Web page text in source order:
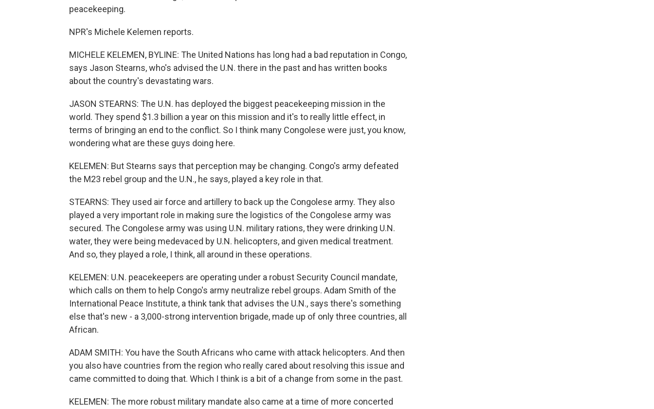
peacekeeping.
NPR's Michele Kelemen reports.
MICHELE KELEMEN, BYLINE: The United Nations has long had a bad reputation in Congo,
says Jason Stearns, who's advised the U.N. there in the past and has written books
about the country's devastating wars.
JASON STEARNS: The U.N. has deployed the biggest peacekeeping mission in the
world. They spend $1.3 billion a year on this mission and it's to really little effect, in
terms of bringing an end to the conflict. So I think many Congolese were just, you know,
wondering what are these guys doing here.
KELEMEN: But Stearns says that perception may be changing. Congo's army defeated
the M23 rebel group and the U.N., he says, played a key role in that.
STEARNS: They used air force and artillery to back up the Congolese army. They also
played a very important role in making sure the logistics of the Congolese army was
secured. The Congolese army was using U.N. military rations, they were drinking U.N.
water, they were being medevaced by U.N. helicopters, and given medical treatment.
And so, they played a role, I think, all around in these operations.
KELEMEN: U.N. peacekeepers are operating under a robust Security Council mandate,
which calls on them to help Congo's army neutralize rebel groups. Adam Smith of the
International Peace Institute, a think tank that advises the U.N., says there's something
else that's new - a 3,000-strong intervention brigade, made up of only three countries, all
African.
ADAM SMITH: You have the South Africans who came with attack helicopters. And then
you also have countries from the region who really cared about resolving this issue and
came committed to doing that. Which I think is a bit of a change from some in the past.
KELEMEN: The more robust military mandate also came at a time of more concerted